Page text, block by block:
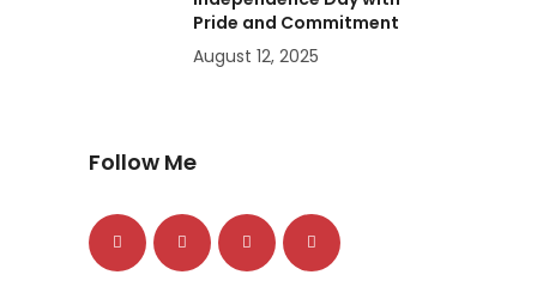
Pride and Commitment
August 12, 2025
Follow Me